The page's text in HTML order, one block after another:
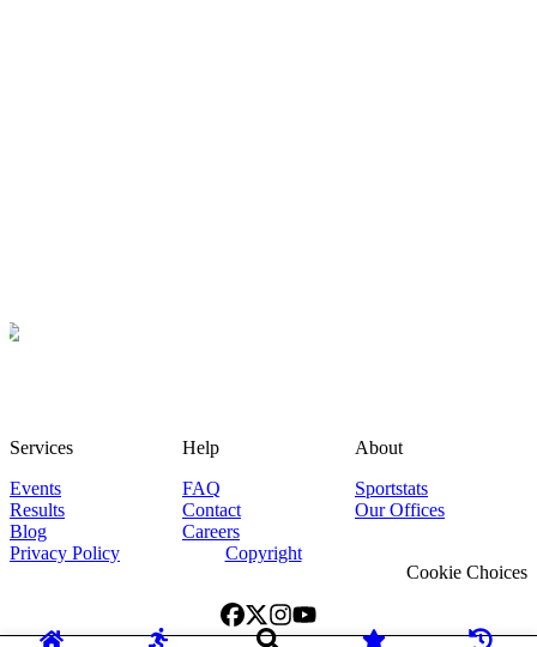
Services
Events
Results
Blog
Help
FAQ
Contact
Careers
About
Sportstats
Our Offices
Privacy Policy
Copyright
Cookie Choices